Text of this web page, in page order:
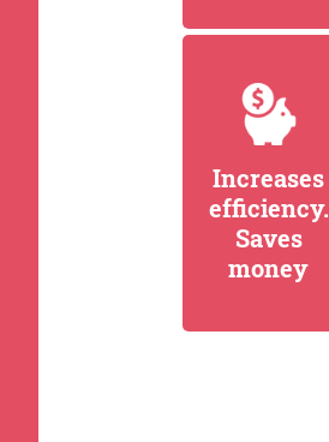
Increases
efficiency.
Saves
money